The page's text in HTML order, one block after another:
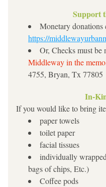
Support
https://
Or, Checks must be
Middleway in the memo
4755, Bryan, Tx 77805
In-
If you would like to bring
paper towels
toilet paper
facial tissues
individually
bags of chips, Etc.)
Coffee pods